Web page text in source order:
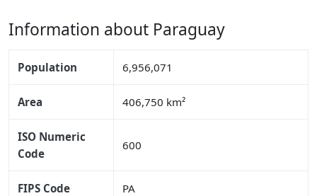
Information about Paraguay
Population 6,956,071
Area 406,750 km²
ISO Numeric
Code
600
FIPS Code PA